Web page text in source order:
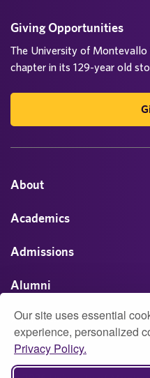
Our site uses essential
experience, personalized
Privacy Policy.
About
Academics
Admissions
Alumni
Athletics
Campus Life
Giving Opportunities
The University of
chapter in its 129-year old